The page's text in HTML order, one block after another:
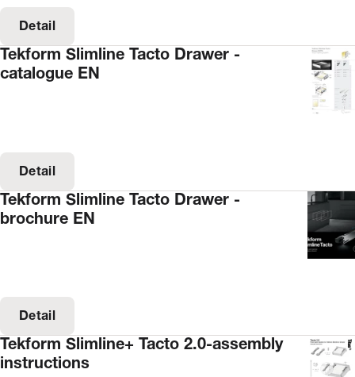
Detail
Tekform Slimline Tacto Drawer -
catalogue EN
Detail
Tekform Slimline Tacto Drawer -
brochure EN
Detail
Tekform Slimline+ Tacto 2.0-assembly
instructions